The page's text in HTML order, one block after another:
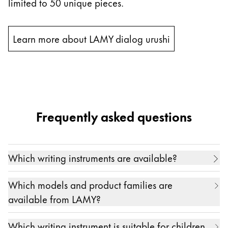
Learn more about LAMY dialog urushi
Frequently asked questions
Which writing instruments are available?
Our range of high-quality writing instruments
includes
fountain pens
pencils,rollerball pens,multi-systempensand
styluses for digital writing , as well as products for
Which models and product families are
available from LAMY?
Writing enthusiasts all over the world love our